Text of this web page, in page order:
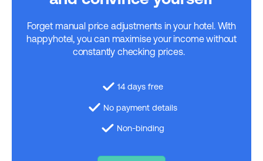
Forget manual price adjustments in your hotel. With
happyhotel, you can maximise your income without
constantly checking prices.
14 days free
No payment details
Non-binding